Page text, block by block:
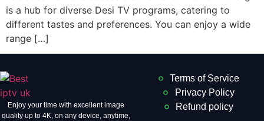
is a hub for diverse Desi TV programs, catering to
different tastes and preferences. You can enjoy a wide
range […]
Enjoy your time with excellent image
quality up to 4K, on ​​any device, anytime,
Terms of Service
Privacy Policy
Refund policy